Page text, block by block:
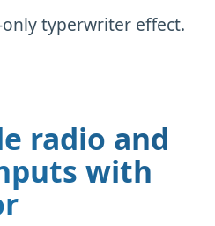
only typerwriter effect.
radio and
with